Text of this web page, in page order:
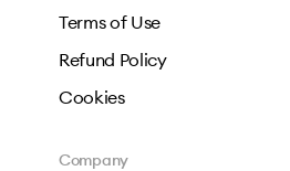
Terms of Use
Refund Policy
Cookies
Company